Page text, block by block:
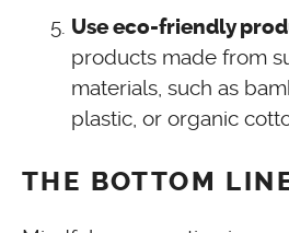
Use eco-friendly
products made from
materials, such as
plastic, or organic
THE BOTTOM